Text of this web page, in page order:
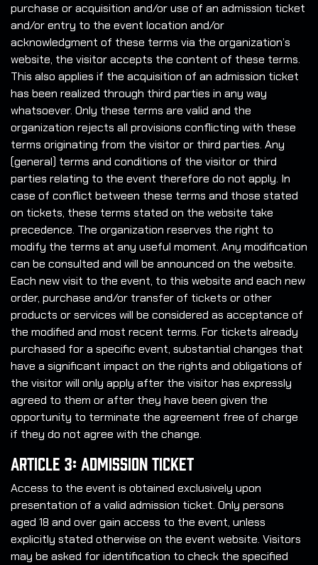
purchase or acquisition and/or use of an admission ticket
and/or entry to the event location and/or
acknowledgment of these terms via the organization’s
website, the visitor accepts the content of these terms.
This also applies if the acquisition of an admission ticket
has been realized through third parties in any way
whatsoever. Only these terms are valid and the
organization rejects all provisions conflicting with these
terms originating from the visitor or third parties. Any
(general) terms and conditions of the visitor or third
parties relating to the event therefore do not apply. In
case of conflict between these terms and those stated
on tickets, these terms stated on the website take
precedence. The organization reserves the right to
modify the terms at any useful moment. Any modification
can be consulted and will be announced on the website.
Each new visit to the event, to this website and each new
order, purchase and/or transfer of tickets or other
products or services will be considered as acceptance of
the modified and most recent terms. For tickets already
purchased for a specific event, substantial changes that
have a significant impact on the rights and obligations of
the visitor will only apply after the visitor has expressly
agreed to them or after they have been given the
opportunity to terminate the agreement free of charge
if they do not agree with the change.
Article 3: Admission Ticket
Access to the event is obtained exclusively upon
presentation of a valid admission ticket. Only persons
aged 18 and over gain access to the event, unless
explicitly stated otherwise on the event website. Visitors
may be asked for identification to check the specified